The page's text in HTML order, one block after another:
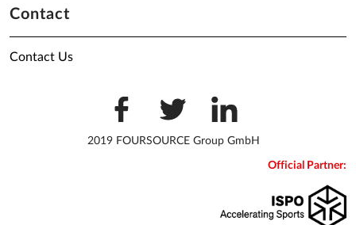
Contact
Contact Us
2019 FOURSOURCE Group GmbH
Official Partner: